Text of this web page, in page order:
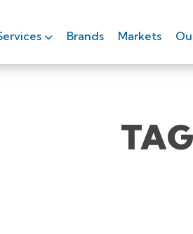
Brands Markets
TAG